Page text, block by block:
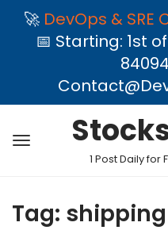
🚀 DevOps &
📅 Starting: 1st
1 Post Daily for
Tag: shipping